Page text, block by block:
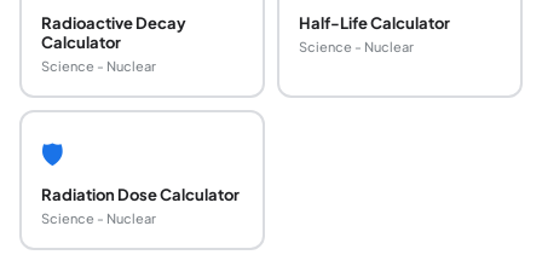
Radioactive Decay
Calculator
Science - Nuclear
Half-Life Calculator
Science - Nuclear
🛡️
Radiation Dose Calculator
Science - Nuclear